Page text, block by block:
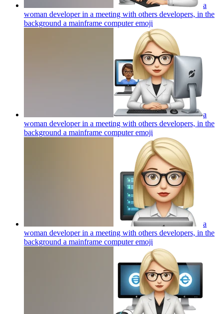
a
woman developer in a meeting with others developers, in the
background a mainframe computeremoji
a
woman developer in a meeting with others developers, in the
background a mainframe computeremoji
a
woman developer in a meeting with others developers, in the
background a mainframe computeremoji